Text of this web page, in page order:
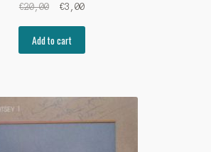
€20,00
Original
was:
€20,00.
€3,00Current
€3,00.
Add to cart